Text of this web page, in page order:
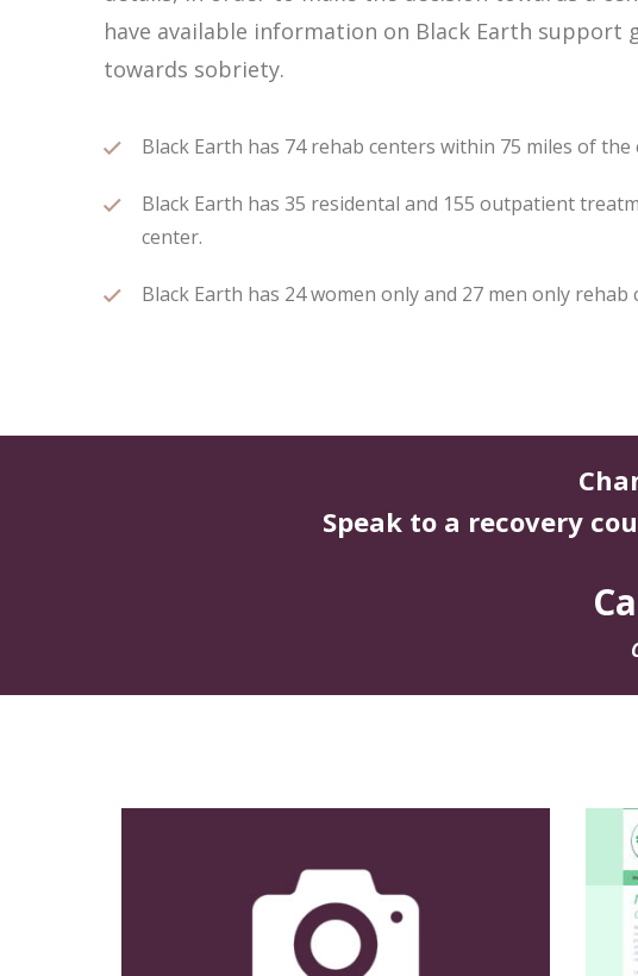
have available information on Black Earth
towards sobriety.
Black Earth has 74 rehab centers within 75 miles of the
Black Earth has 35 residental and 155 outpatient
center.
Black Earth has 24 women only and 27 men only
Speak to a recovery